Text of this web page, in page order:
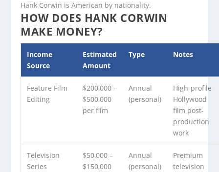
Hank Corwin is American by nationality.
HOW DOES HANK CORWIN
MAKE MONEY?
Income
Source
Estimated
Amount
Type Notes
Feature Film
Editing
$200,000 –
$500,000
per film
Annual
(personal)
High-profile
Hollywood
film post-
production
work
Television
Series
$50,000 –
$150,000
Annual
(personal)
Premium
television